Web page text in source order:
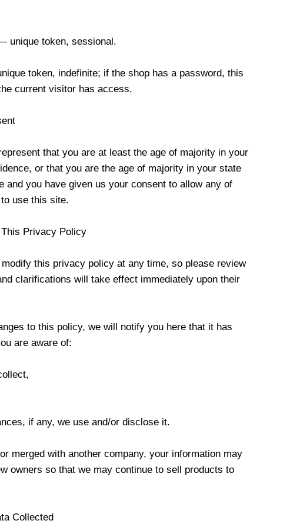
unique token, sessional.
token, indefinite; if the shop has a password, this
current visitor has access.
that you are at least the age of majority in your
or that you are the age of majority in your state
and you have given us your consent to allow any of
use this site.
Privacy Policy
this privacy policy at any time, so please review
clarifications will take effect immediately upon their
to this policy, we will notify you here that it has
are aware of:
if any, we use and/or disclose it.
merged with another company, your information may
owners so that we may continue to sell products to
Collected